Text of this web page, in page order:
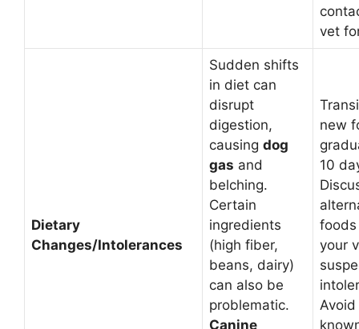
vet
Dietary
Changes/Intolerances
Sudden shifts
in diet can
disrupt
digestion,
causing dog
gas and
belching.
Certain
ingredients
(high fiber,
beans, dairy)
can also be
problematic.
Canine
new
10
your